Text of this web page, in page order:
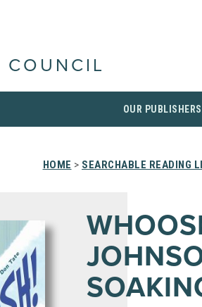
OUR PUBLISHERS
HOME > SEARCHABLE READING